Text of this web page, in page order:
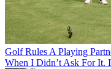
Golf Rules A Playing
When I Didn’t Ask For It.